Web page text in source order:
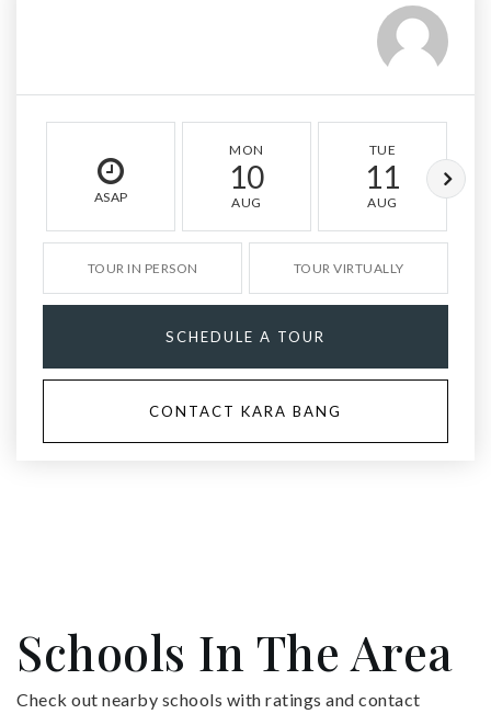
ASAP
MON
10
AUG
TUE
11
AUG
TOUR IN PERSON TOUR VIRTUALLY
SCHEDULE A TOUR
CONTACT KARA BANG
Schools In The Area
Check out nearby schools with ratings and contact